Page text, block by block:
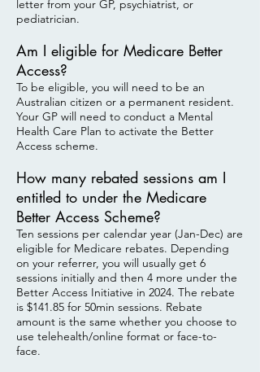
letter from your GP, psychiatrist, or
pediatrician.
Am I eligible for Medicare Better
Access?
To be eligible, you will need to be an
Australian citizen or a permanent resident.
Your GP will need to conduct a Mental
Health Care Plan to activate the Better
Access scheme.
How many rebated sessions am I
entitled to under the Medicare
Better Access Scheme?
Ten sessions per calendar year (Jan-Dec) are
eligible for Medicare rebates. Depending
on your referrer, you will usually get 6
sessions initially and then 4 more under the
Better Access Initiative in 2024. The rebate
is $141.85 for 50min sessions. Rebate
amount is the same whether you choose to
use telehealth/online format or face-to-
face.